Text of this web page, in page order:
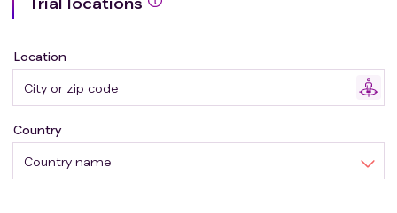
Location
Country name
Country